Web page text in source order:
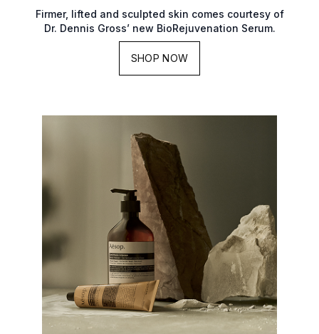
Firmer, lifted and sculpted skin comes courtesy of
Dr. Dennis Gross’ new BioRejuvenation Serum.
SHOP NOW